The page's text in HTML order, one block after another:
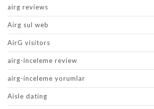
airg reviews
Airg sul web
AirG visitors
airg-inceleme review
airg-inceleme yorumlar
Aisle dating